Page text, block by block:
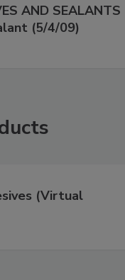
AND SEALANTS
(5/4/09)
(Virtual